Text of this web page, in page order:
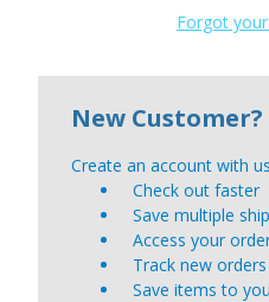
Forgot
New Customer?
Create an account with
Check out faster
Save multiple
Access your
Track new orders
Save items to